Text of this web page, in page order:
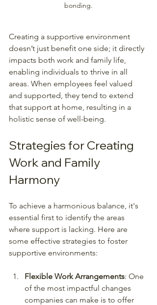
bonding.
Creating a supportive environment
doesn’t just benefit one side; it directly
impacts both work and family life,
enabling individuals to thrive in all
areas. When employees feel valued
and supported, they tend to extend
that support at home, resulting in a
holistic sense of well-being.
Strategies for Creating
Work and Family
Harmony
To achieve a harmonious balance, it's
essential first to identify the areas
where support is lacking. Here are
some effective strategies to foster
supportive environments:
Flexible Work Arrangements: One
of the most impactful changes
companies can make is to offer